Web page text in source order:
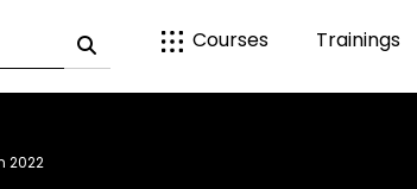
Courses Trainings
2022